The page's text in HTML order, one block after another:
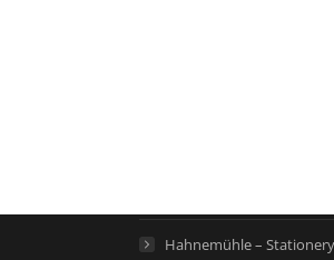
Hahnemühle – Stationery